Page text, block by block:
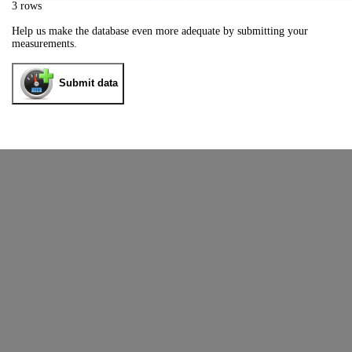
3 rows
Help us make the database even more adequate by submitting your
measurements.
Submit data